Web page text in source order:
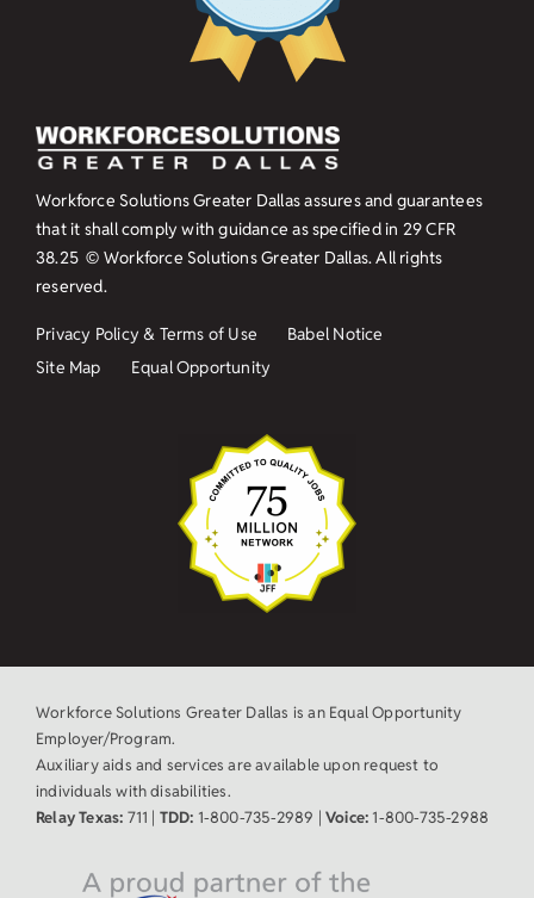
Workforce Solutions Greater Dallas assures and guarantees
that it shall comply with guidance as specified in 29 CFR
38.25 © Workforce Solutions Greater Dallas. All rights
reserved.
Privacy Policy & Terms of Use
Babel Notice
Site Map
Equal Opportunity
Workforce Solutions Greater Dallas is an Equal Opportunity
Employer/Program.
Auxiliary aids and services are available upon request to
individuals with disabilities.
Relay Texas: 711 | TDD: 1-800-735-2989 | Voice:1-800-735-2988